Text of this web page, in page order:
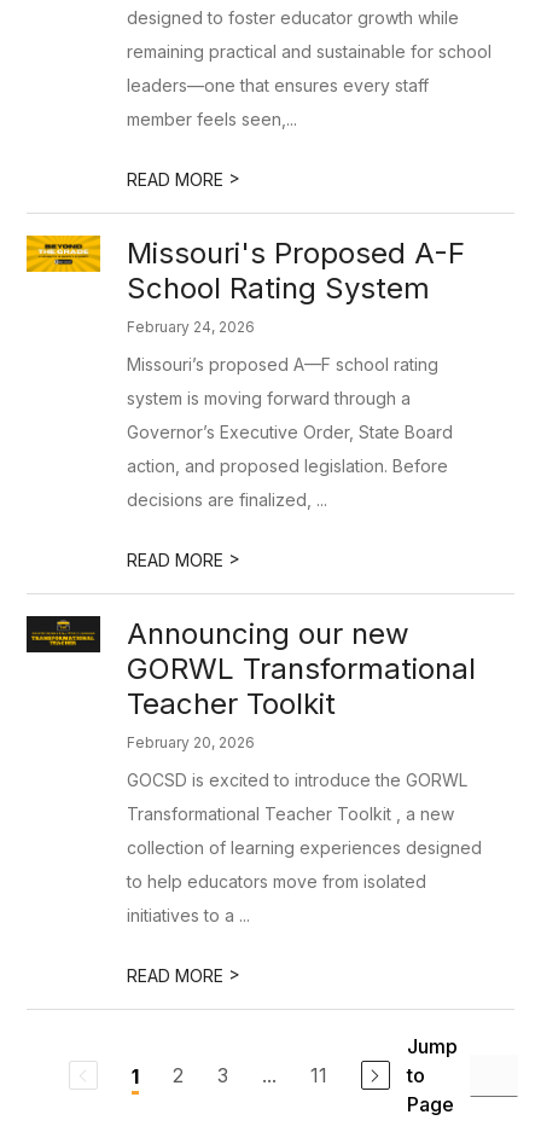
designed to foster educator growth while
remaining practical and sustainable for school
leaders—one that ensures every staff
member feels seen,...
READ MORE >
Missouri's Proposed A-F
School Rating System
February 24, 2026
Missouri’s proposed A—F school rating
system is moving forward through a
Governor’s Executive Order, State Board
action, and proposed legislation. Before
decisions are finalized, ...
READ MORE >
Announcing our new
GORWL Transformational
Teacher Toolkit
February 20, 2026
GOCSD is excited to introduce the GORWL
Transformational Teacher Toolkit , a new
collection of learning experiences designed
to help educators move from isolated
initiatives to a ...
READ MORE >
1 2 3 ... 11
Jump
to
Page